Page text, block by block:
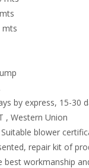
mts
by express, 15-30
, Western Union
blower
repair kit of
best workmanship